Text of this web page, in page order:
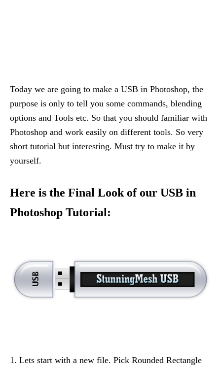
Today we are going to make a USB in Photoshop, the
purpose is only to tell you some commands, blending
options and Tools etc. So that you should familiar with
Photoshop and work easily on different tools. So very
short tutorial but interesting. Must try to make it by
yourself.
Here is the Final Look of our USB in
Photoshop Tutorial:
1. Lets start with a new file. Pick Rounded Rectangle